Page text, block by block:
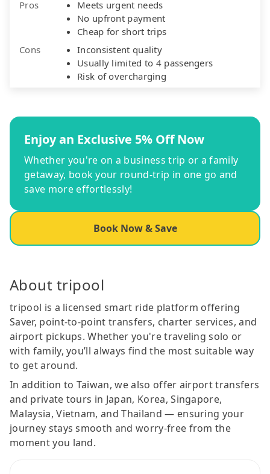
Pros
Meets urgent needs
No upfront payment
Cheap for short trips
Cons
Inconsistent quality
Usually limited to 4 passengers
Risk of overcharging
Enjoy an Exclusive 5% Off Now
Whether you're on a business trip or a family
getaway, book your round-trip in one go and
save more effortlessly!
Book Now & Save
About tripool
tripool is a licensed smart ride platform offering
Saver, point-to-point transfers, charter services, and
airport pickups. Whether you're traveling solo or
with family, you’ll always find the most suitable way
to get around.
In addition to Taiwan, we also offer airport transfers
and private tours in Japan, Korea, Singapore,
Malaysia, Vietnam, and Thailand — ensuring your
journey stays smooth and worry-free from the
moment you land.